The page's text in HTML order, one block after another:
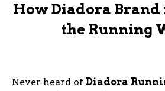
How Diadora Brand
the Running
Never heard of Diadora